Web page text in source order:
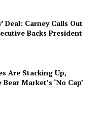
Deal: Carney Calls Out
Backs President
Are Stacking Up,
Market’s ‘No Cap’